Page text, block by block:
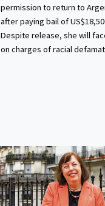
permission to return to
after paying bail of
Despite release, she will
on charges of racial